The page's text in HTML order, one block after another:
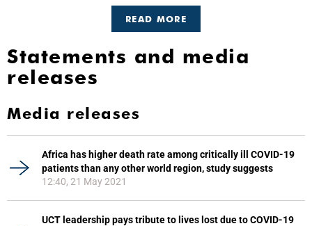
READ MORE
Statements and media
releases
Media releases
Africa has higher death rate among critically ill COVID-19
patients than any other world region, study suggests
12:40, 21 May 2021
UCT leadership pays tribute to lives lost due to COVID-19